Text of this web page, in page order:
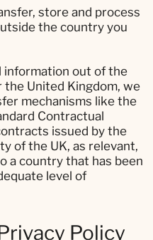
store and process
the country you
information out of the
the United Kingdom, we
mechanisms like the
Contractual
issued by the
of the UK, as relevant,
a country that has been
level of
Policy